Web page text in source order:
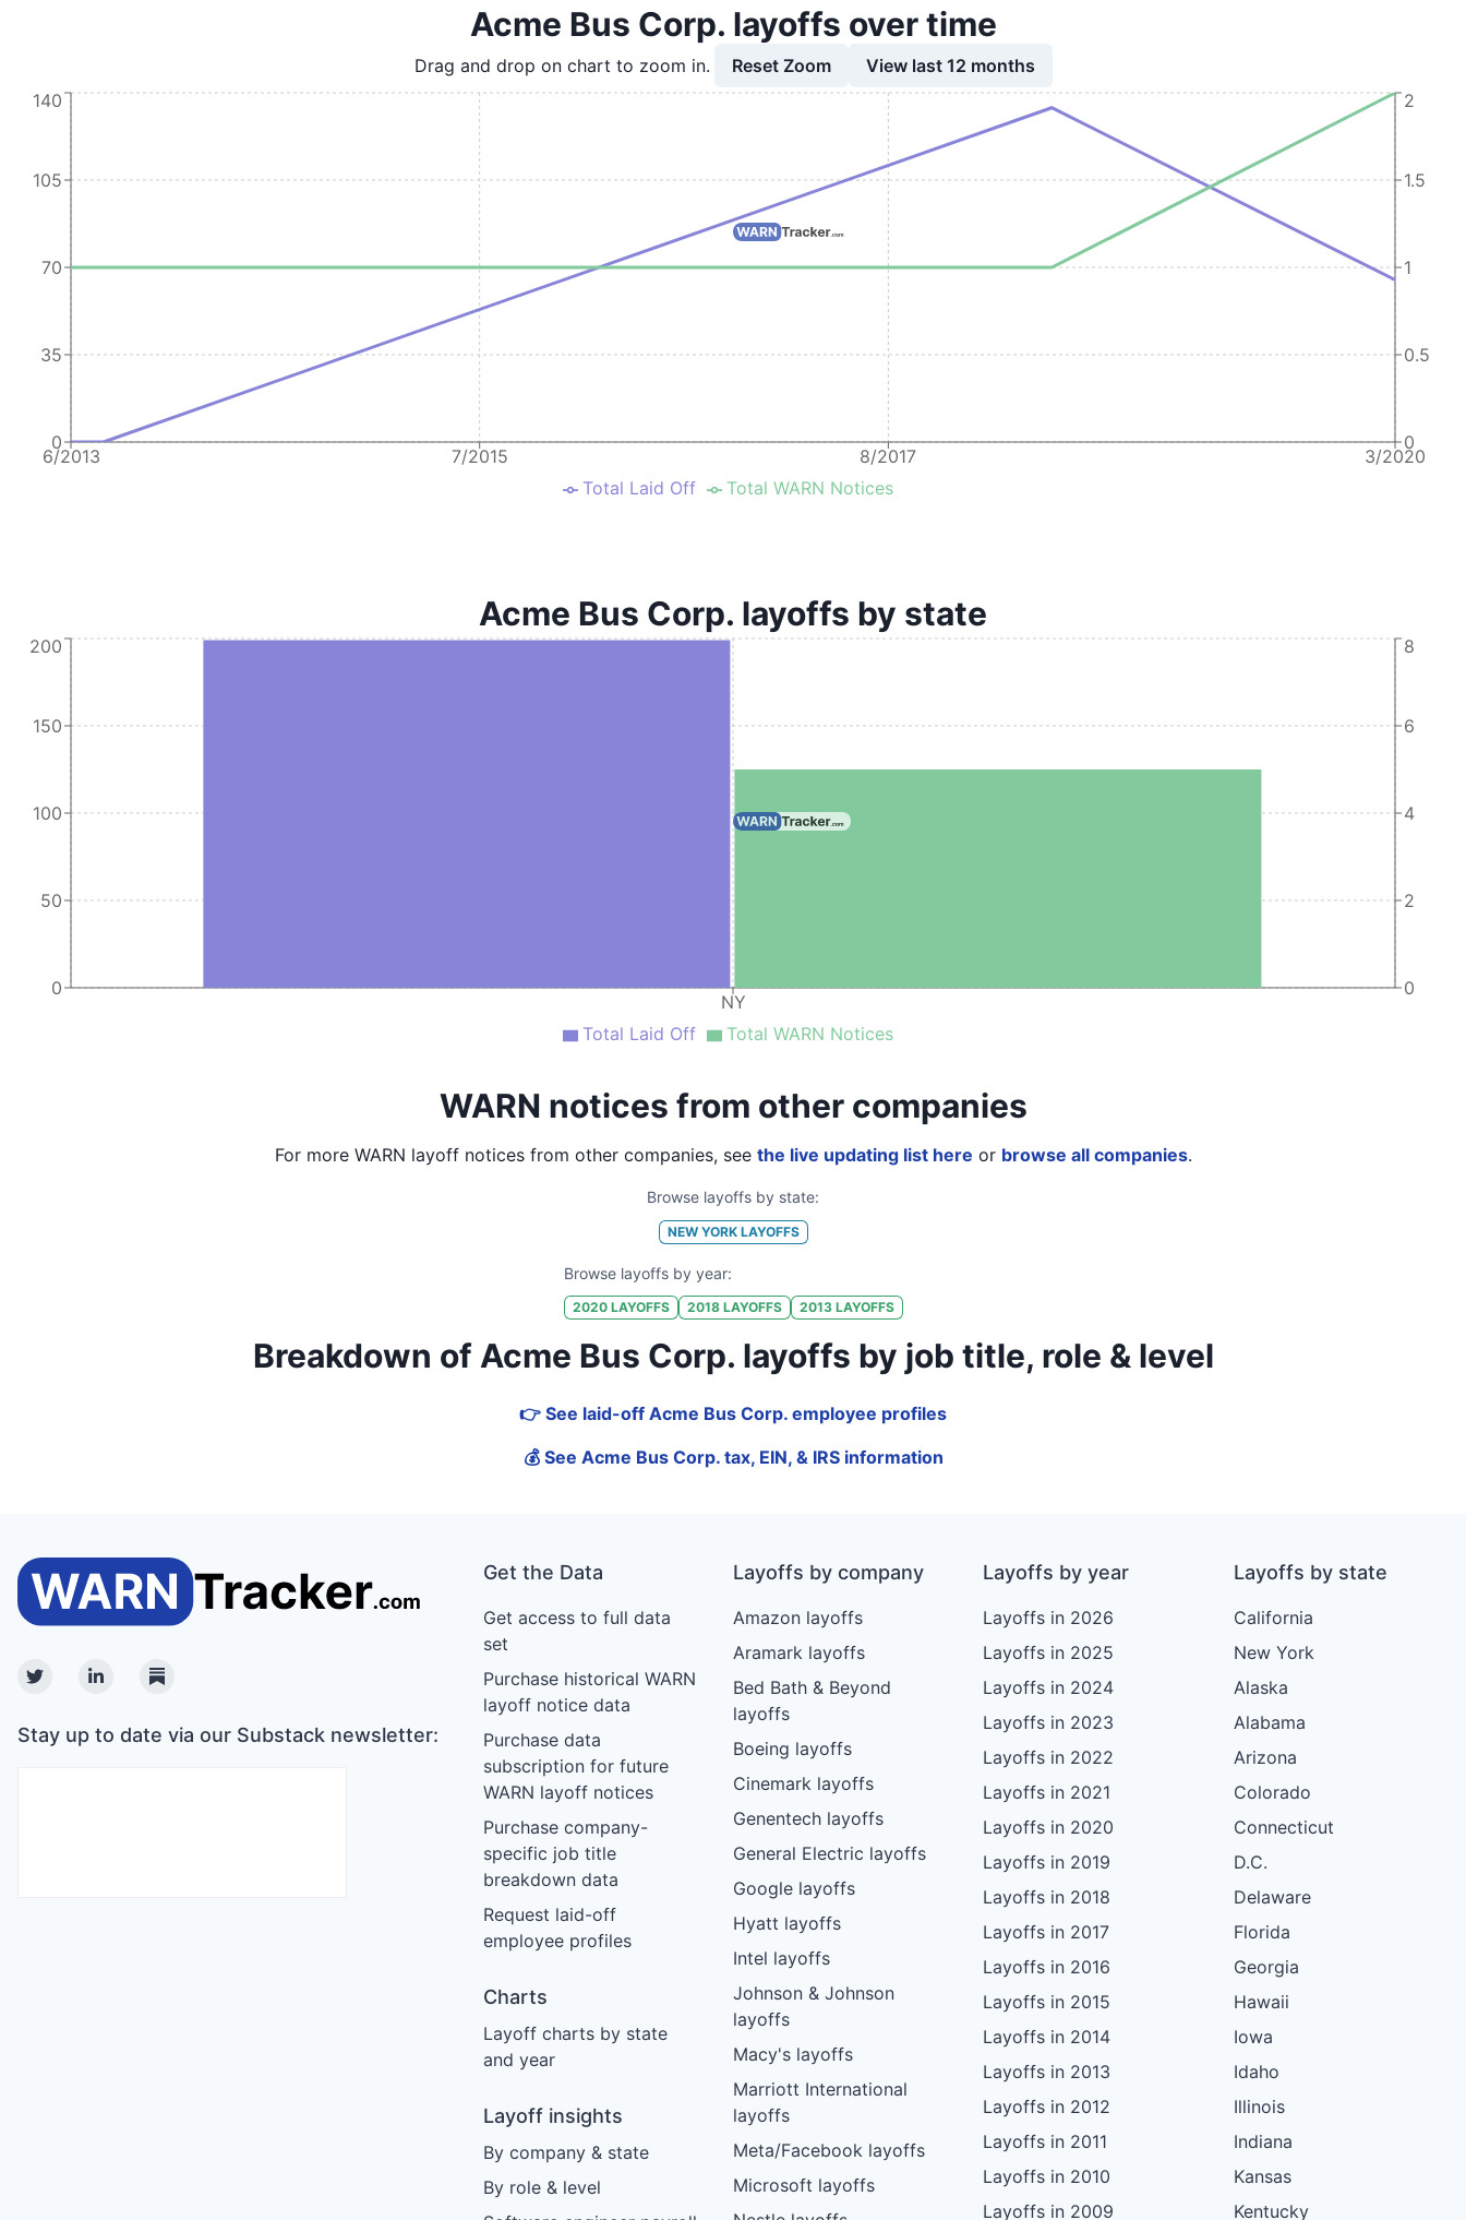
Acme Bus Corp. layoffs over time
Drag and drop on chart to zoom in. Reset Zoom View last 12 months
6/2013 7/2015 8/2017 3/2020
0
35
70
105
140
0
0.5
1
1.5
2
Total Laid Off Total WARN Notices
Acme Bus Corp. layoffs by state
NY
0
50
100
150
200
0
2
4
6
8
Total Laid Off Total WARN Notices
WARN notices from other companies
For more WARN layoff notices from other companies, see the live updating list here or browse all companies.
Browse layoffs by state:
NEW YORKLAYOFFS
Browse layoffs by year:
2020LAYOFFS 2018LAYOFFS 2013LAYOFFS
Breakdown of Acme Bus Corp. layoffs by job title, role & level
👉 See laid-off Acme Bus Corp. employee profiles
💰 See Acme Bus Corp. tax, EIN, & IRS information
TwitterLinkedinSubstack
Stay up to date via our Substack newsletter:
Get the Data
Get access to full data
set
Purchase historical WARN
layoff notice data
Purchase data
subscription for future
WARN layoff notices
Purchase company-
specific job title
breakdown data
Request laid-off
employee profiles
Charts
Layoff charts by state
and year
Layoff insights
By company & state
By role & level
Layoffs by company
Amazon layoffs
Aramark layoffs
Bed Bath & Beyond
layoffs
Boeing layoffs
Cinemark layoffs
Genentech layoffs
General Electric layoffs
Google layoffs
Hyatt layoffs
Intel layoffs
Johnson & Johnson
layoffs
Macy's layoffs
Marriott International
layoffs
Meta/Facebook layoffs
Microsoft layoffs
Layoffs by year
Layoffs in 2026
Layoffs in 2025
Layoffs in 2024
Layoffs in 2023
Layoffs in 2022
Layoffs in 2021
Layoffs in 2020
Layoffs in 2019
Layoffs in 2018
Layoffs in 2017
Layoffs in 2016
Layoffs in 2015
Layoffs in 2014
Layoffs in 2013
Layoffs in 2012
Layoffs in 2011
Layoffs in 2010
Layoffs in 2009
Layoffs by state
California
New York
Alaska
Alabama
Arizona
Colorado
Connecticut
D.C.
Delaware
Florida
Georgia
Hawaii
Iowa
Idaho
Illinois
Indiana
Kansas
Kentucky